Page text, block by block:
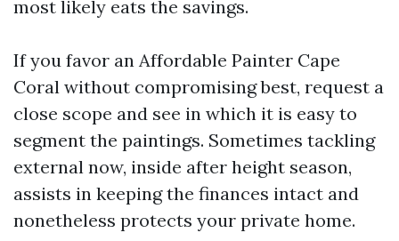
most likely eats the savings.
If you favor an Affordable Painter Cape
Coral without compromising best, request a
close scope and see in which it is easy to
segment the paintings. Sometimes tackling
external now, inside after height season,
assists in keeping the finances intact and
nonetheless protects your private home.